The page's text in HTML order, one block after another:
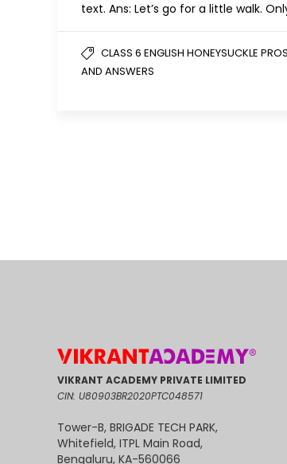
text. Ans: Let’s go for a little walk.
CLASS 6 ENGLISH HONEYSUCKLE
AND ANSWERS
VIKRANT ACADEMY PRIVATE LIMITED
CIN: U80903BR2020PTC048571
Tower-B, BRIGADE TECH PARK,
Whitefield, ITPL Main Road,
Bengaluru, KA-560066